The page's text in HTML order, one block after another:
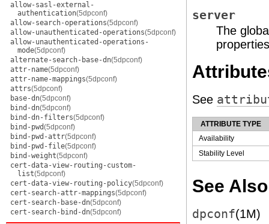
allow-sasl-external-
authentication(5dpconf)
allow-search-operations(5dpconf)
allow-unauthenticated-operations(5dpconf)
allow-unauthenticated-operations-
mode(5dpconf)
alternate-search-base-dn(5dpconf)
attr-name(5dpconf)
attr-name-mappings(5dpconf)
attrs(5dpconf)
base-dn(5dpconf)
bind-dn(5dpconf)
bind-dn-filters(5dpconf)
bind-pwd(5dpconf)
bind-pwd-attr(5dpconf)
bind-pwd-file(5dpconf)
bind-weight(5dpconf)
cert-data-view-routing-custom-
list(5dpconf)
cert-data-view-routing-policy(5dpconf)
cert-search-attr-mappings(5dpconf)
cert-search-base-dn(5dpconf)
cert-search-bind-dn(5dpconf)
server
The
See
ATTRIBUTE TYPE
Availability
Stability Level
See Also
dpconf(1M)